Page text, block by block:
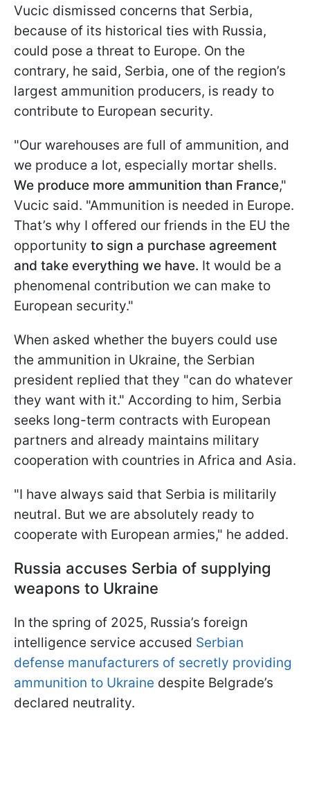
Vucic dismissed concerns that Serbia,
because of its historical ties with Russia,
could pose a threat to Europe. On the
contrary, he said, Serbia, one of the region’s
largest ammunition producers, is ready to
contribute to European security.
"Our warehouses are full of ammunition, and
we produce a lot, especially mortar shells.
We produce more ammunition than France,"
Vucic said. "Ammunition is needed in Europe.
That’s why I offered our friends in the EU the
opportunity to sign a purchase agreement
and take everything we have. It would be a
phenomenal contribution we can make to
European security."
When asked whether the buyers could use
the ammunition in Ukraine, the Serbian
president replied that they "can do whatever
they want with it." According to him, Serbia
seeks long-term contracts with European
partners and already maintains military
cooperation with countries in Africa and Asia.
"I have always said that Serbia is militarily
neutral. But we are absolutely ready to
cooperate with European armies," he added.
Russia accuses Serbia of supplying
weapons to Ukraine
In the spring of 2025, Russia’s foreign
intelligence service accused Serbian
defense manufacturers of secretly providing
ammunition to Ukraine despite Belgrade’s
declared neutrality.